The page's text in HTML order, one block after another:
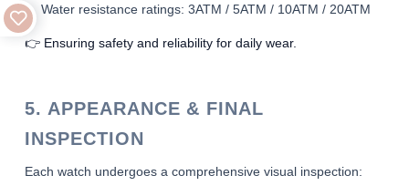
Water resistance ratings: 3ATM / 5ATM / 10ATM / 20ATM
👉 Ensuring safety and reliability for daily wear.
5. APPEARANCE & FINAL
INSPECTION
Each watch undergoes a comprehensive visual inspection: